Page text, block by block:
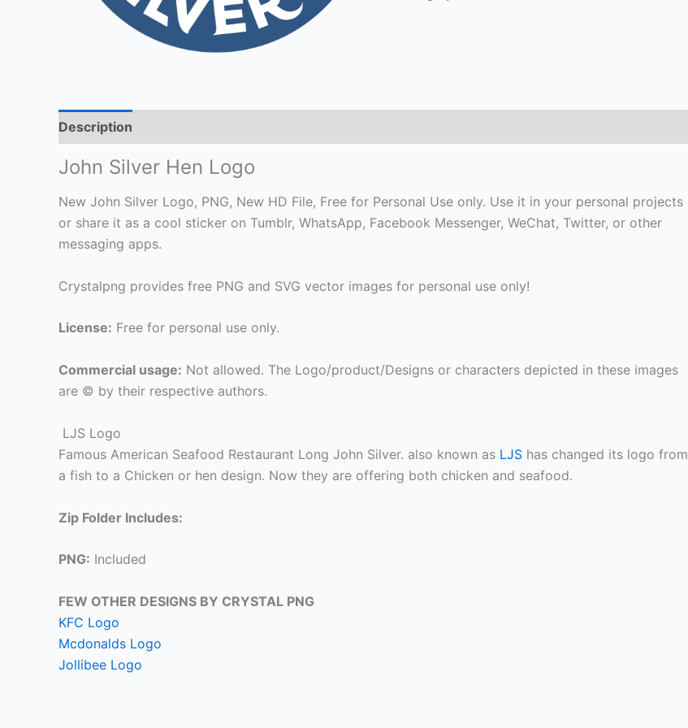
Description
John Silver Hen Logo
New John Silver Logo, PNG, New HD File, Free for Personal Use only. Use it in your personal projects
or share it as a cool sticker on Tumblr, WhatsApp, Facebook Messenger, WeChat, Twitter, or other
messaging apps.
Crystalpng provides free PNG and SVG vector images for personal use only!
License: Free for personal use only.
Commercial usage: Not allowed. The Logo/product/Designs or characters depicted in these images
are © by their respective authors.
LJS Logo
Famous American Seafood Restaurant Long John Silver. also known as LJS has changed its logo from
a fish to a Chicken or hen design. Now they are offering both chicken and seafood.
Zip Folder Includes:
PNG: Included
FEW OTHER DESIGNS BY CRYSTAL PNG
KFC Logo
Mcdonalds Logo
Jollibee Logo